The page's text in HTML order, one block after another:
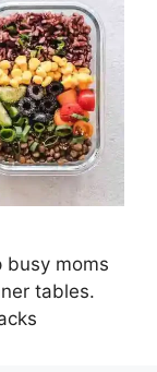
busy moms
tables.